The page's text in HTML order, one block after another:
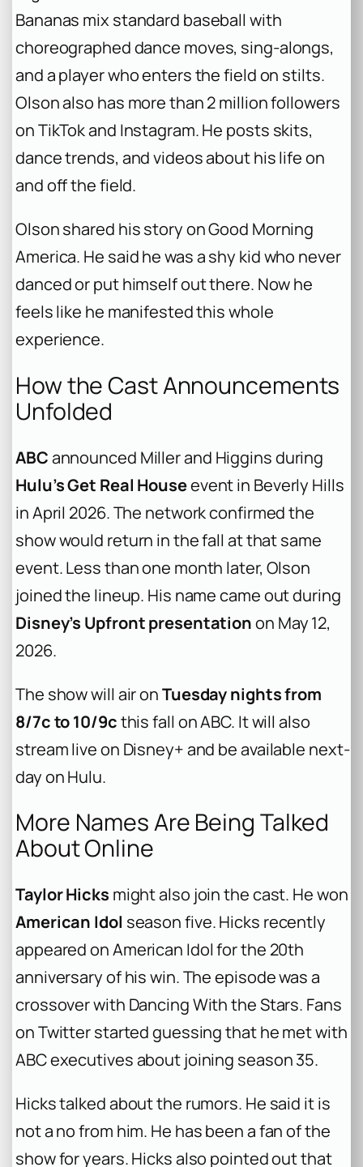
Bananas mix standard baseball with
choreographed dance moves, sing-alongs,
and a player who enters the field on stilts.
Olson also has more than 2 million followers
on TikTok and Instagram. He posts skits,
dance trends, and videos about his life on
and off the field.
Olson shared his story on Good Morning
America. He said he was a shy kid who never
danced or put himself out there. Now he
feels like he manifested this whole
experience.
How the Cast Announcements
Unfolded
ABCannounced Miller and Higgins during
Hulu’s Get Real Houseevent in Beverly Hills
in April 2026. The network confirmed the
show would return in the fall at that same
event. Less than one month later, Olson
joined the lineup. His name came out during
Disney’s Upfront presentationon May 12,
2026.
The show will air onTuesday nights from
8/7c to 10/9cthis fall on ABC. It will also
stream live on Disney+ and be available next-
day on Hulu.
More Names Are Being Talked
About Online
Taylor Hicks might also join the cast. He won
American Idol season five. Hicks recently
appeared on American Idol for the 20th
anniversary of his win. The episode was a
crossover with Dancing With the Stars. Fans
on Twitter started guessing that he met with
ABC executives about joining season 35.
Hicks talked about the rumors. He said it is
not a no from him. He has been a fan of the
show for years. Hicks also pointed out that